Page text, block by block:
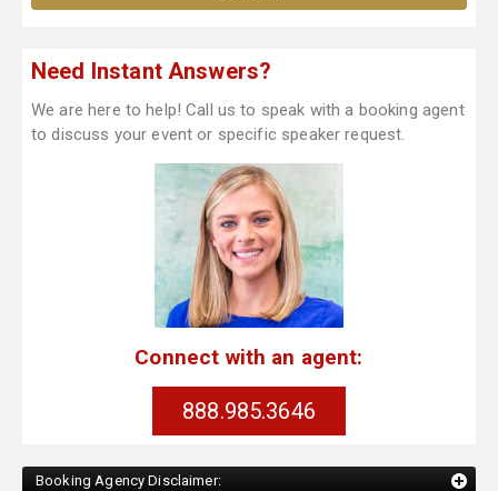
Need Instant Answers?
We are here to help! Call us to speak with a booking agent
to discuss your event or specific speaker request.
Connect with an agent:
888.985.3646
Booking Agency Disclaimer: